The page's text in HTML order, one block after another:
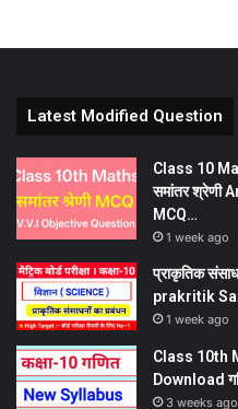
Latest Modified Question
Class 10
समांतर
MCQ…
1 week ago
प्राकृतिक
prakritik
1 week ago
Class 10th
Download
3 weeks ago